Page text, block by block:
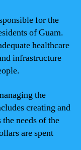
for the
of Guam.
healthcare
infrastructure
the
creating and
needs of the
are spent